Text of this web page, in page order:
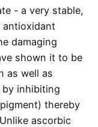
- a very stable,
antioxidant
damaging
shown it to be
as well as
inhibiting
thereby
ascorbic